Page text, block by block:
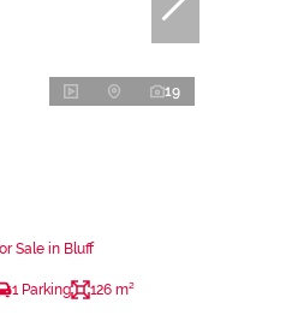
19
Sale in Bluff
1 Parking 126 m²